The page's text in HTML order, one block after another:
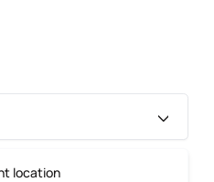
location